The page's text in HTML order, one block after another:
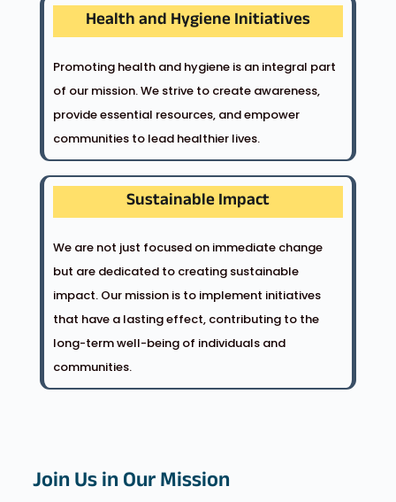
Health and Hygiene Initiatives
Promoting health and hygiene is an integral part
of our mission. We strive to create awareness,
provide essential resources, and empower
communities to lead healthier lives.
Sustainable Impact
We are not just focused on immediate change
but are dedicated to creating sustainable
impact. Our mission is to implement initiatives
that have a lasting effect, contributing to the
long-term well-being of individuals and
communities.
Join Us in Our Mission